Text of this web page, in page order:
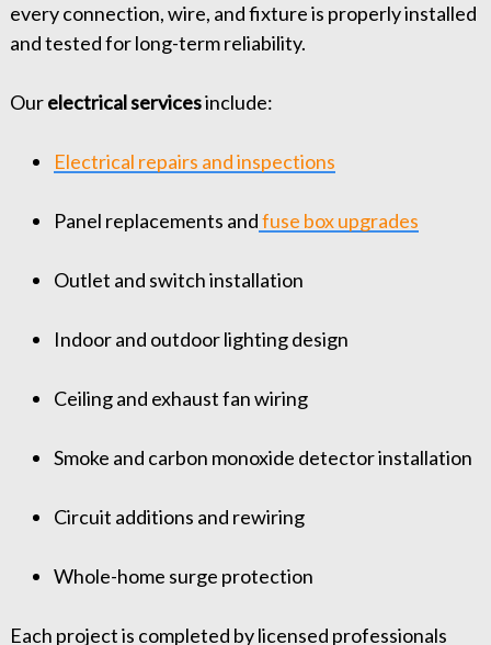
every connection, wire, and fixture is properly installed
and tested for long-term reliability.
Ourelectrical servicesinclude:
Electrical repairs and inspections
Panel replacements andfuse box upgrades
Outlet and switch installation
Indoor and outdoor lighting design
Ceiling and exhaust fan wiring
Smoke and carbon monoxide detector installation
Circuit additions and rewiring
Whole-home surge protection
Each project is completed by licensed professionals